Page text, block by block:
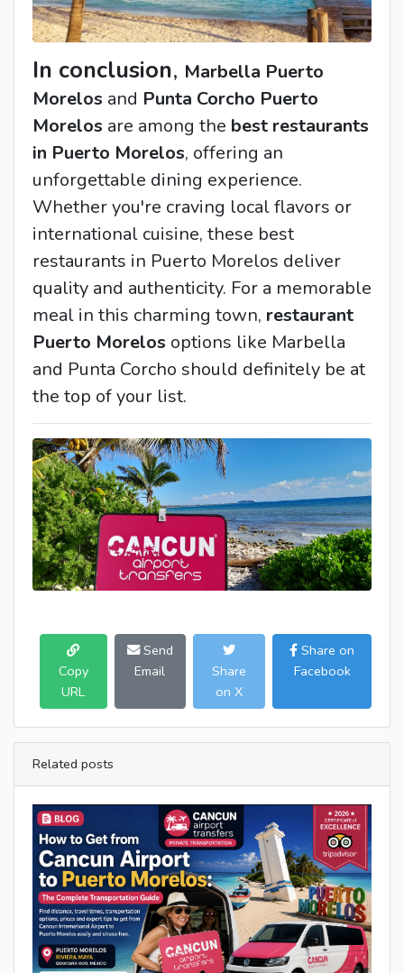
In conclusion, Marbella Puerto
Morelos and Punta Corcho Puerto
Morelos are among the best restaurants
in Puerto Morelos, offering an
unforgettable dining experience.
Whether you're craving local flavors or
international cuisine, these best
restaurants in Puerto Morelos deliver
quality and authenticity. For a memorable
meal in this charming town, restaurant
Puerto Morelos options like Marbella
and Punta Corcho should definitely be at
the top of your list.
Copy
URL
Send
Email
Share
on X
Share on
Facebook
Related posts